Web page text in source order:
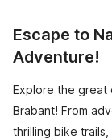
Escape to
Adventure!
Explore the
Brabant! From
thrilling bike